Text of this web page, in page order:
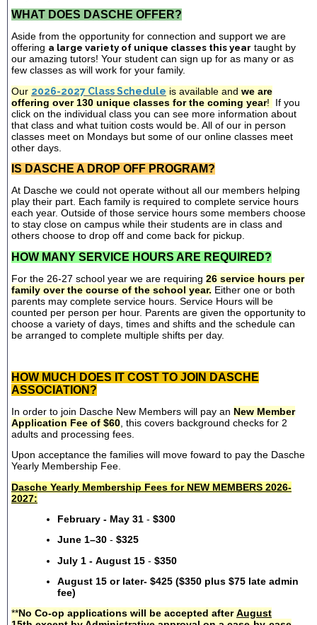
WHAT DOES DASCHE OFFER?
Aside from the opportunity for connection and support we are
offering a large variety of unique classes this year taught by
our amazing tutors! Your student can sign up for as many or as
few classes as will work for your family.
Our 2026-2027 Class Schedule is available and we are
offering over 130 unique classes for the coming year!
If you
click on the individual class you can see more information about
that class and what tuition costs would be. All of our in person
classes meet on Mondays but some of our online classes meet
other days.
IS DASCHE A DROP OFF PROGRAM?
At Dasche we could not operate without all our members helping
play their part. Each family is required to complete service hours
each year. Outside of those service hours some members choose
to stay close on campus while their students are in class and
others choose to drop off and come back for pickup.
HOW MANY SERVICE HOURS ARE REQUIRED?
For the 26-27 school year we are requiring 26 service hours per
family over the course of the school year. Either one or both
parents may complete service hours. Service Hours will be
counted per person per hour. Parents are given the opportunity to
choose a variety of days, times and shifts and the schedule can
be arranged to complete multiple shifts per day.
HOW MUCH DOES IT COST TO JOIN DASCHE
ASSOCIATION?
In order to join Dasche New Members will pay an New Member
Application Fee of $60 , this covers background checks for 2
adults and processing fees.
Upon acceptance the families will move foward to pay the Dasche
Yearly Membership Fee.
Dasche Yearly Membership Fees for NEW MEMBERS 2026-
2027:
February - May 31 - $300
June 1–30 - $325
July 1 - August 15 - $350
August 15 or later- $425 ($350 plus $75 late admin
fee)
**No Co-op applications will be accepted afterAugust